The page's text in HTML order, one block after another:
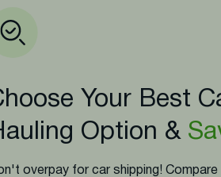
Your Best
Option &
overpay for car shipping! Compare